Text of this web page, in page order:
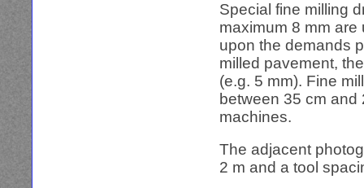
Special fine milling
maximum 8 mm
upon the demands
milled pavement,
(e.g. 5 mm). Fine
between 35 cm and
machines.
The adjacent
2 m and a tool